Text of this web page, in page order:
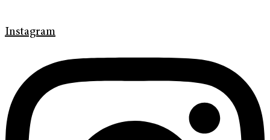
Instagram